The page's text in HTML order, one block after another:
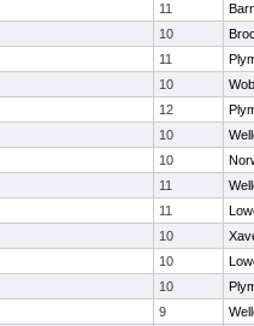
11
10
11
10
12
10
10
11
11
10
10
10
9